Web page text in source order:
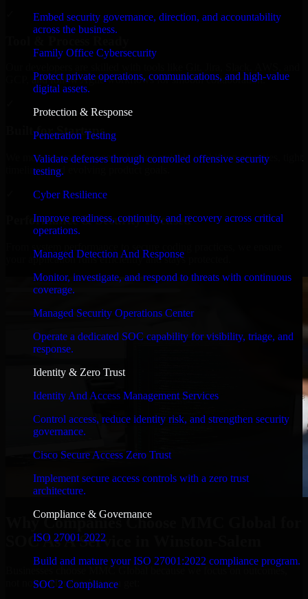
Embed security governance, direction, and accountability
across the business.
Family Office Cybersecurity
Protect private operations, communications, and high-value
digital assets.
Protection & Response
Penetration Testing
Validate defenses through controlled offensive security
testing.
Cyber Resilience
Improve readiness, continuity, and recovery across critical
operations.
Managed Detection And Response
Monitor, investigate, and respond to threats with continuous
coverage.
Managed Security Operations Center
Operate a dedicated SOC capability for visibility, triage, and
response.
Identity & Zero Trust
Identity And Access Management Services
Control access, reduce identity risk, and strengthen security
governance.
Cisco Secure Access Zero Trust
Implement secure access controls with a zero trust
architecture.
Compliance & Governance
ISO 27001 2022
Build and mature your ISO 27001:2022 compliance program.
SOC 2 Compliance
GCP, and follow Agile workflows for smooth collaboration.
Built for Startups
We move at startup speed adapting quickly to shifting priorities, tight
timelines, and evolving product goals.
Performance & Security Focused
your application runs efficiently and stays protected.
Why Companies Choose MMC Global for
SOC As A Service in Winston-Salem
Businesses choose MMC Global because we focus on outcomes,
not noise. Here's what you get: